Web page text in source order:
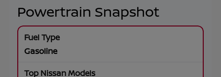
Powertrain Snapshot
Gasoline